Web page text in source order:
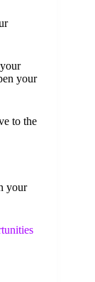
your
to the
your